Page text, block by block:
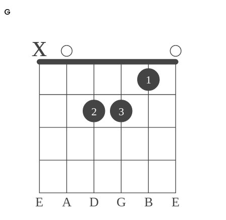
G
E A D G B E
x
2 3
1